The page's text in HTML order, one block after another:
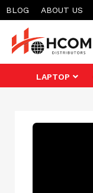
Skip
to
content
BLOG ABOUT US
LAPTOP